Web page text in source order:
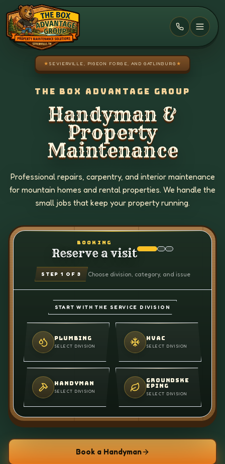
Skip to main content
★ SEVIERVILLE, PIGEON FORGE, AND GATLINBURG ★
THE BOX ADVANTAGE GROUP
Handyman &
Property
Maintenance
Professional repairs, carpentry, and interior maintenance
for mountain homes and rental properties. We handle the
small jobs that keep your property running.
BOOKING
Reserve a visit
STEP1 OF 3 Choose division, category, and issue
START WITH THE SERVICE DIVISION
PLUMBING
SELECT DIVISION
HVAC
SELECT DIVISION
HANDYMAN
SELECT DIVISION
GROUNDSKE
EPING
SELECT DIVISION
Book a Handyman